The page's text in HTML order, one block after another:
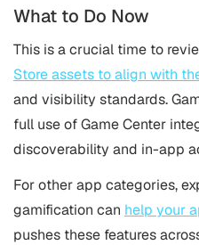
What to Do Now
This is a crucial time to
Store assets to align with
and visibility standards.
full use of Game Center
discoverability and in-app
For other app categories,
gamification can help your
pushes these features